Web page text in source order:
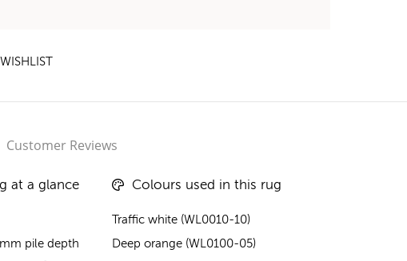
Customer Reviews
at a glance
pile depth
Colours used in this rug
Traffic white (WL0010-10)
Deep orange (WL0100-05)